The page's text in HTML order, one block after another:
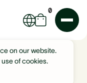
0
on our website.
of cookies.